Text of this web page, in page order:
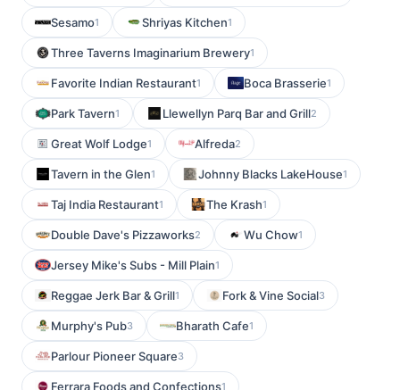
Sesamo1 Shriyas Kitchen1
Three Taverns Imaginarium Brewery1
Favorite Indian Restaurant1 Boca Brasserie1
Park Tavern1 Llewellyn Parq Bar and Grill2
Great Wolf Lodge1 Alfreda2
Tavern in the Glen1 Johnny Blacks LakeHouse1
Taj India Restaurant1 The Krash1
Double Dave's Pizzaworks2 Wu Chow1
Jersey Mike's Subs - Mill Plain1
Reggae Jerk Bar & Grill1 Fork & Vine Social3
Murphy's Pub3 Bharath Cafe1
Parlour Pioneer Square3
Ferrara Foods and Confections1